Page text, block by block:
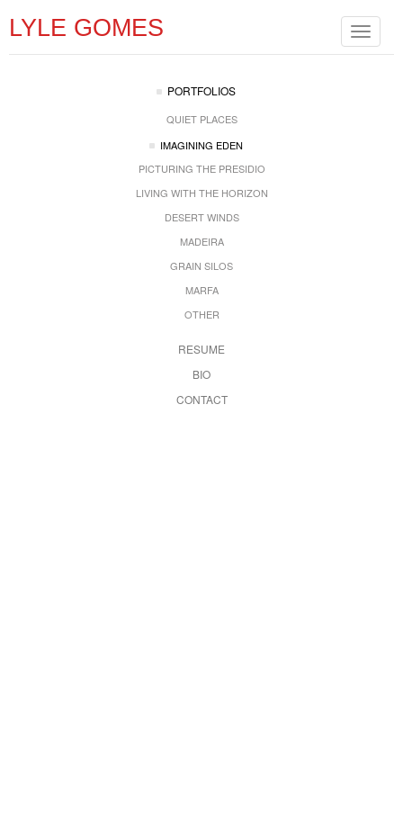
Toggle
LYLE GOMES
PORTFOLIOS
QUIET PLACES
IMAGINING EDEN
PICTURING THE PRESIDIO
LIVING WITH THE HORIZON
DESERT WINDS
MADEIRA
GRAIN SILOS
MARFA
OTHER
RESUME
BIO
CONTACT